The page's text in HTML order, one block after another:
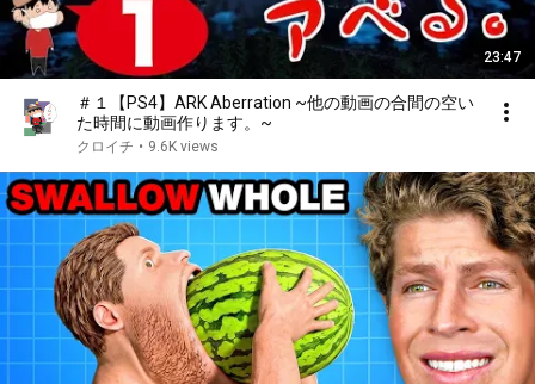
23:47
＃１【PS4】ARK Aberration ~他の動画の合間の空い
た時間に動画作ります。~
クロイチ • 9.6K views